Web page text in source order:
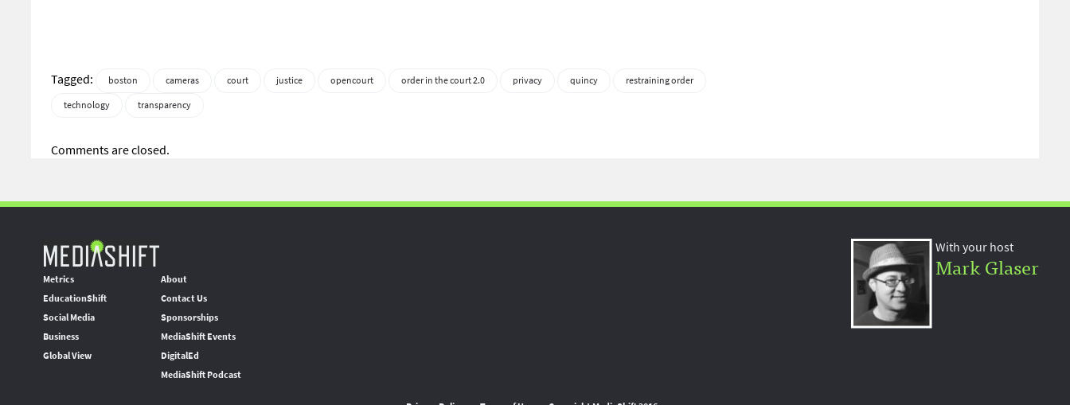
Tagged: boston cameras court justice opencourt order in the court 2.0 privacy quincy
restraining order
technology
transparency
Comments are closed.
Metrics
EducationShift
Social Media
Business
Global View
About
Contact Us
Sponsorships
MediaShift Events
DigitalEd
MediaShift Podcast
With your host
Mark Glaser